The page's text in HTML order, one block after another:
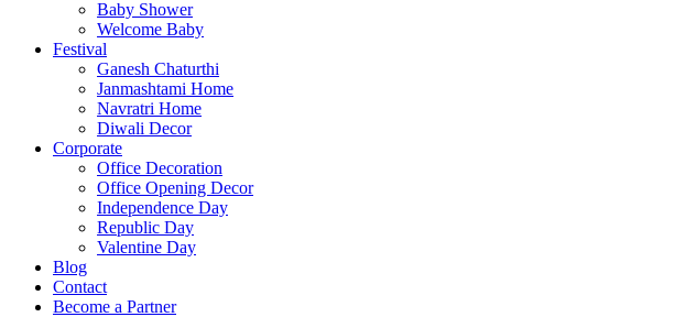
Baby Shower
Welcome Baby
Festival
Ganesh Chaturthi
Janmashtami Home
Navratri Home
Diwali Decor
Corporate
Office Decoration
Office Opening Decor
Independence Day
Republic Day
Valentine Day
Blog
Contact
Become a Partner